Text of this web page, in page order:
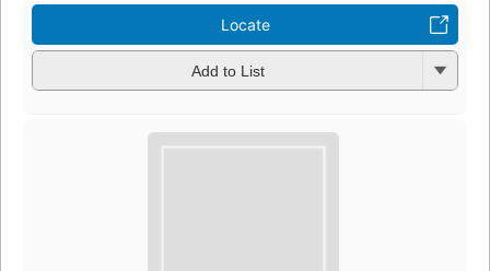
Locate
Add to List